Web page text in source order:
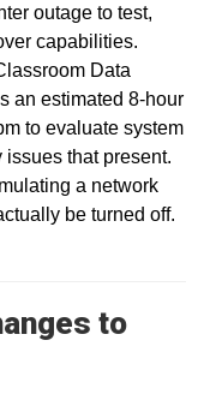
outage to test,
capabilities.
Data
an estimated 8-hour
to evaluate system
that present.
a network
be turned off.
to